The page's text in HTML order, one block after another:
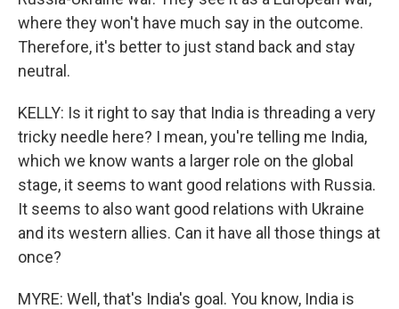
where they won't have much say in the outcome.
Therefore, it's better to just stand back and stay
neutral.
KELLY: Is it right to say that India is threading a very
tricky needle here? I mean, you're telling me India,
which we know wants a larger role on the global
stage, it seems to want good relations with Russia.
It seems to also want good relations with Ukraine
and its western allies. Can it have all those things at
once?
MYRE: Well, that's India's goal. You know, India is